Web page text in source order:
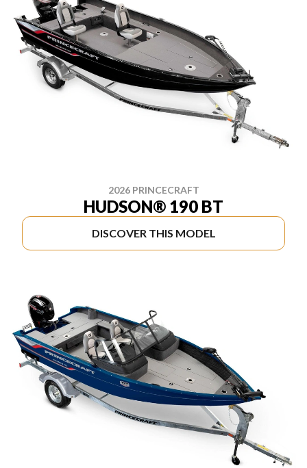
2026 PRINCECRAFT
HUDSON® 190 BT
DISCOVER THIS MODEL